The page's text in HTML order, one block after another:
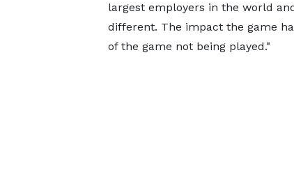
largest employers in the world
different. The impact the game
of the game not being played."